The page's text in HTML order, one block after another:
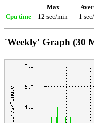
Max
Cpu time
12 sec/min 1
`Weekly' Graph (30